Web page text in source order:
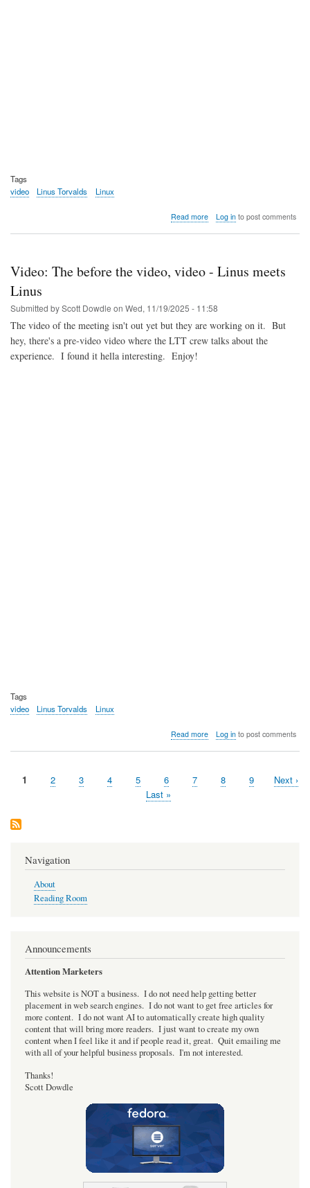
Tags
video
Linus Torvalds Linux
Read moreabout
keynote
Log into post comments
Video: The before the video, video - Linus meets
Linus
Submitted byScott Dowdle on Wed, 11/19/2025 - 11:58
The video of the meeting isn't out yet but they are working on it. But
hey, there's a pre-video video where the LTT crew talks about the
experience. I found it hella interesting. Enjoy!
Tags
video
Linus Torvalds Linux
Read moreabout
Log into post comments
Pagination
Current
1 Page
2 Page
3 Page
4 Page
5 Page
6 Page
7 Page
8 Page
9
Next
Next ›
Last
Last »
Navigation
About
Reading Room
Announcements
Attention Marketers
This website is NOT a business. I do not need help getting better
placement in web search engines. I do not want to get free articles for
more content. I do not want AI to automatically create high quality
content that will bring more readers. I just want to create my own
content when I feel like it and if people read it, great. Quit emailing me
with all of your helpful business proposals. I'm not interested.
Thanks!
Scott Dowdle